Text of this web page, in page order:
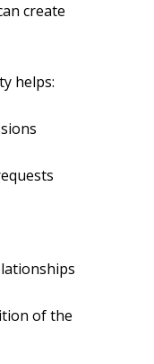
create
helps:
of the